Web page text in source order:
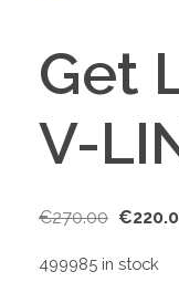
Get
V-
€270.00 €
499985 in stock